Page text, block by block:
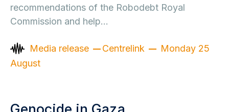
recommendations of the Robodebt Royal
Commission and help…
Media release Centrelink
Monday 25
August